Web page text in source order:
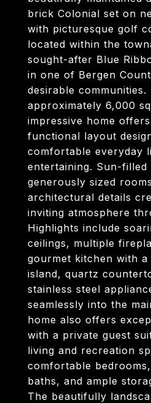
brick Colonial set on
with picturesque golf
located within the
sought-after Blue
in one of Bergen
desirable communities.
approximately 6,000
impressive home
functional layout
comfortable everyday
entertaining. Sun-filled
generously sized
architectural details
inviting atmosphere
Highlights include
ceilings, multiple
gourmet kitchen with
island, quartz
stainless steel
seamlessly into the
home also offers
with a private guest
living and recreation
comfortable
baths, and ample
The beautifully